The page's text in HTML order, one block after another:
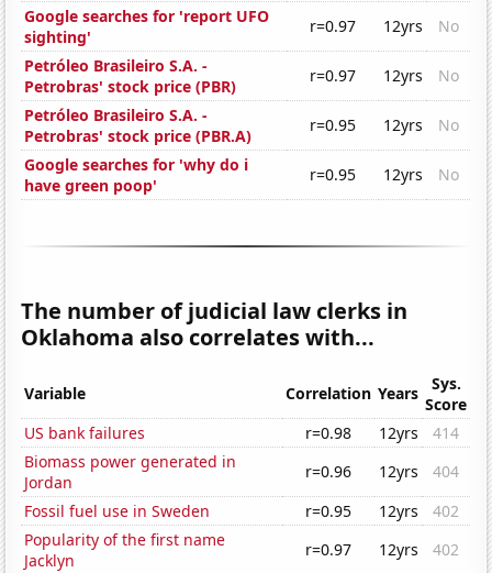
Google searches for 'report UFO
sighting'
r=0.97 12yrs
No
Petróleo Brasileiro S.A. -
Petrobras' stock price (PBR)
r=0.97 12yrs
No
Petróleo Brasileiro S.A. -
Petrobras' stock price (PBR.A)
r=0.95 12yrs
No
Google searches for 'why do i
have green poop'
r=0.95 12yrs No
The number of judicial law clerks in
Oklahoma also correlates with...
Variable Correlation Years
Sys.
Score
US bank failures
r=0.98 12yrs
414
Biomass power generated in
Jordan
r=0.96 12yrs
404
Fossil fuel use in Sweden
r=0.95 12yrs
402
Popularity of the first name
Jacklyn
r=0.97 12yrs
402